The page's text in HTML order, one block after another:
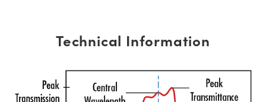
Technical Information